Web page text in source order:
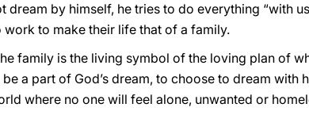
dream by himself, he tries to do everything “with
work to make their life that of a family.
family is the living symbol of the loving plan of
a part of God’s dream, to choose to dream
where no one will feel alone, unwanted or